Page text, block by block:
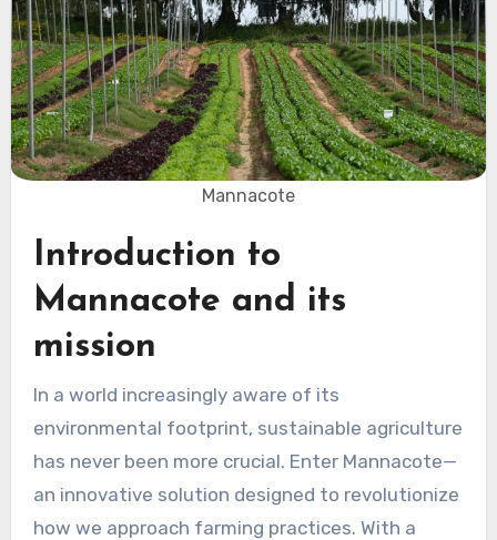
Mannacote
Introduction to
Mannacote and its
mission
In a world increasingly aware of its
environmental footprint, sustainable agriculture
has never been more crucial. Enter Mannacote—
an innovative solution designed to revolutionize
how we approach farming practices. With a